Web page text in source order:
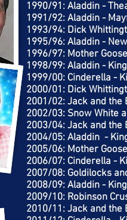
1990/91: Aladdin -
1991/92: Aladdin -
1993/94: Dick
1995/96: Aladdin -
1996/97: Mother
1998/99: Aladdin -
1999/00: Cinderella -
2000/01: Dick
2001/02: Jack and the
2002/03: Snow White
2003/04: Jack and the
2004/05: Aladdin -
2005/06: Mother
2006/07: Cinderella -
2007/08: Goldilocks
2008/09: Aladdin -
2009/10: Robinson
2010/11: Jack and the